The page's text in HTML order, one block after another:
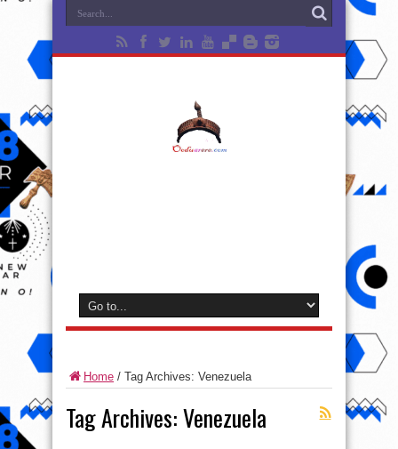
Home / Tag Archives: Venezuela
Tag Archives:Venezuela